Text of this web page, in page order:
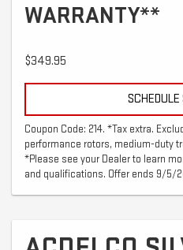
WARRANTY**
$349.95
Coupon Code: 214. *Tax extra.
performance rotors, medium-duty
*Please see your Dealer to learn
and qualifications. Offer ends 9/5/